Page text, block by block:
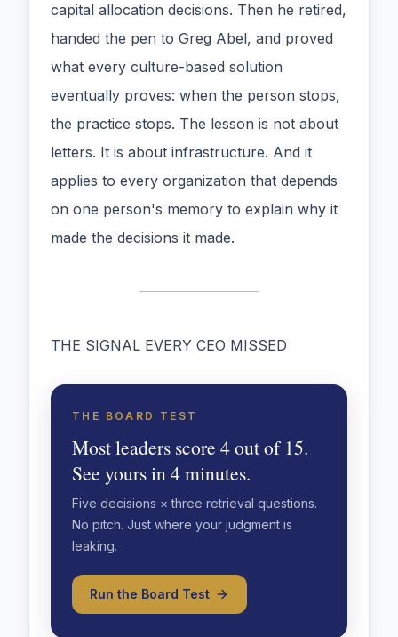
capital allocation decisions. Then he retired,
handed the pen to Greg Abel, and proved
what every culture-based solution
eventually proves: when the person stops,
the practice stops. The lesson is not about
letters. It is about infrastructure. And it
applies to every organization that depends
on one person's memory to explain why it
made the decisions it made.
THE SIGNAL EVERY CEO MISSED
THE BOARD TEST
Most leaders score 4 out of 15.
See yours in 4 minutes.
Five decisions × three retrieval questions.
No pitch. Just where your judgment is
leaking.
Run the Board Test